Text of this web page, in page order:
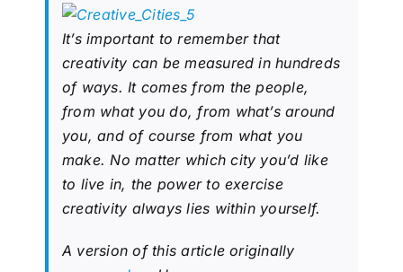
It’s important to remember that
creativity can be measured in hundreds
of ways. It comes from the people,
from what you do, from what’s around
you, and of course from what you
make. No matter which city you’d like
to live in, the power to exercise
creativity always lies within yourself.
A version of this article originally